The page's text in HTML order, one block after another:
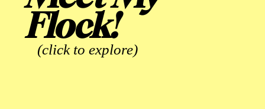
Flock!
(click to explore)